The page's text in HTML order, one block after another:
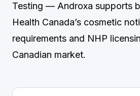
Testing — Androxa supports
Health Canada’s cosmetic
requirements and NHP
Canadian market.